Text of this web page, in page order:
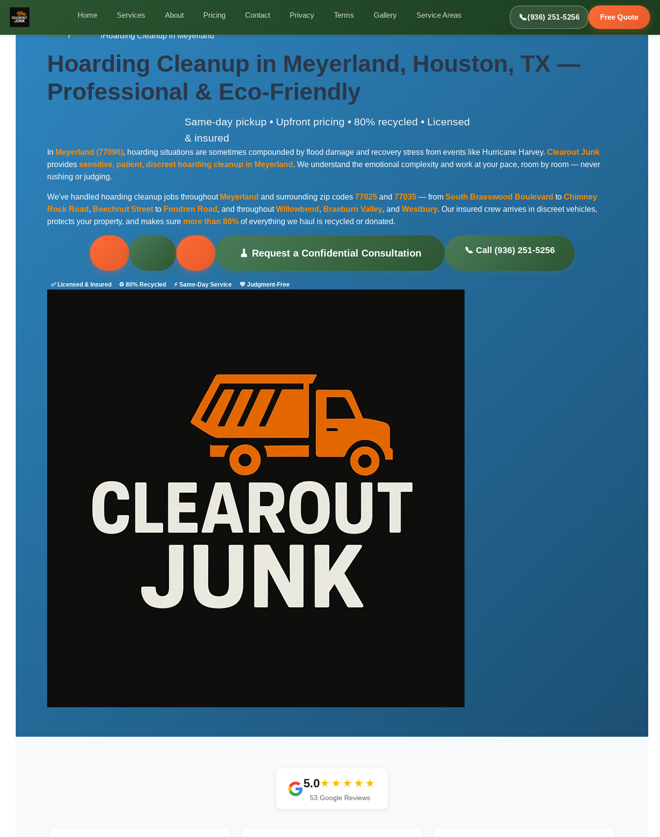
Home Services About Pricing Contact Privacy Terms Gallery Service Areas 📞(936) 251-5256 Free Quote
Home/Services/Hoarding Cleanup in Meyerland
Hoarding Cleanup in Meyerland, Houston, TX —
Professional & Eco-Friendly
Same-day pickup • Upfront pricing • 80% recycled • Licensed
& insured
In Meyerland (77096), hoarding situations are sometimes compounded by flood damage and recovery stress from events like Hurricane Harvey. Clearout Junk
provides sensitive, patient, discreet hoarding cleanup in Meyerland . We understand the emotional complexity and work at your pace, room by room — never
rushing or judging.
We've handled hoarding cleanup jobs throughout Meyerland and surrounding zip codes 77025 and 77035 — from South Braeswood Boulevard to Chimney
Rock Road , Beechnut Street to Fondren Road , and throughoutWillowbend , Braeburn Valley, and Westbury. Our insured crew arrives in discreet vehicles,
protects your property, and makes sure more than 80% of everything we haul is recycled or donated.
🧹 Request a Confidential Consultation 📞 Call (936) 251-5256
✅ Licensed & Insured ♻️ 80% Recycled ⚡ Same-Day Service 💚 Judgment-Free
5.0★★★★★
53 Google Reviews